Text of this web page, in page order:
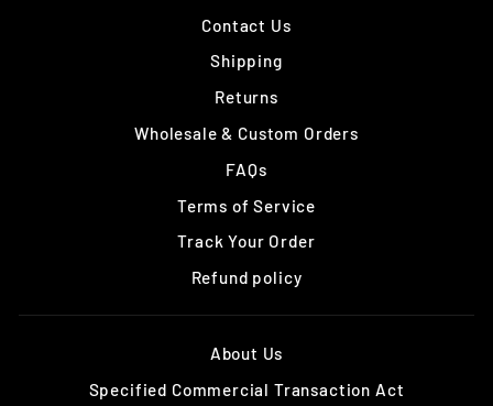
Contact Us
Shipping
Returns
Wholesale & Custom Orders
FAQs
Terms of Service
Track Your Order
Refund policy
About Us
Specified Commercial Transaction Act